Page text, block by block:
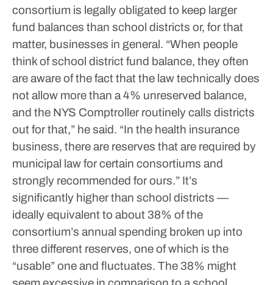
consortium is legally obligated to keep larger
fund balances than school districts or, for that
matter, businesses in general. “When people
think of school district fund balance, they often
are aware of the fact that the law technically does
not allow more than a 4% unreserved balance,
and the NYS Comptroller routinely calls districts
out for that,” he said. “In the health insurance
business, there are reserves that are required by
municipal law for certain consortiums and
strongly recommended for ours.” It’s
significantly higher than school districts —
ideally equivalent to about 38% of the
consortium’s annual spending broken up into
three different reserves, one of which is the
“usable” one and fluctuates. The 38% might